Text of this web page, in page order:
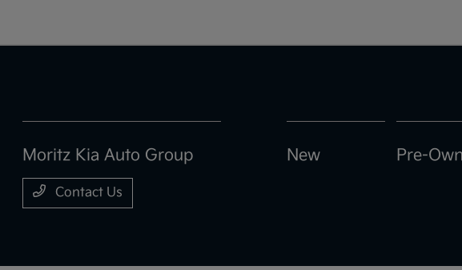
Moritz Kia Auto Group
Contact Us
New Pre-